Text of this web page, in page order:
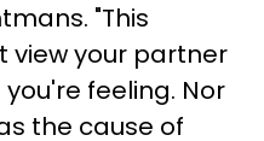
"This
view your partner
feeling. Nor
the cause of